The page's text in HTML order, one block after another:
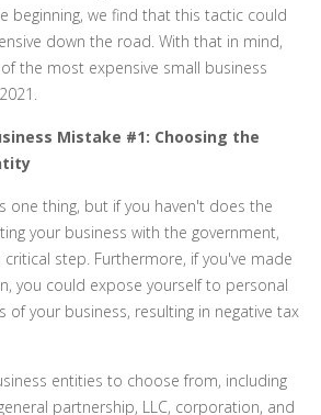
beginning, we find that this tactic could
down the road. With that in mind,
the most expensive small business
Mistake #1: Choosing the
one thing, but if you haven't does the
your business with the government,
step. Furthermore, if you've made
you could expose yourself to personal
of your business, resulting in negative tax
entities to choose from, including
partnership, LLC, corporation, and